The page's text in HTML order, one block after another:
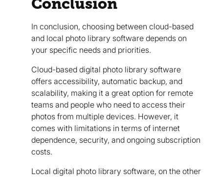
Conclusion
In conclusion, choosing between cloud-based
and local photo library software depends on
your specific needs and priorities.
Cloud-based digital photo library software
offers accessibility, automatic backup, and
scalability, making it a great option for remote
teams and people who need to access their
photos from multiple devices. However, it
comes with limitations in terms of internet
dependence, security, and ongoing subscription
costs.
Local digital photo library software, on the other